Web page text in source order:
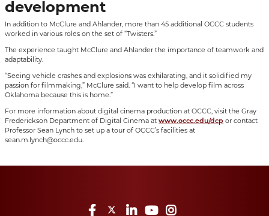
development
In addition to McClure and Ahlander, more than 45 additional OCCC students
worked in various roles on the set of “Twisters.”
The experience taught McClure and Ahlander the importance of teamwork and
adaptability.
“Seeing vehicle crashes and explosions was exhilarating, and it solidified my
passion for filmmaking,” McClure said. “I want to help develop film across
Oklahoma because this is home.”
For more information about digital cinema production at OCCC, visit the Gray
Frederickson Department of Digital Cinema atwww.occc.edu/dcp or contact
Professor Sean Lynch to set up a tour of OCCC’s facilities at
sean.m.lynch@occc.edu.
Facebook
TwitterLinkedInYouTube